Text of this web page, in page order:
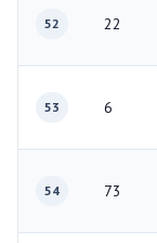
52 22
53 6
54 73